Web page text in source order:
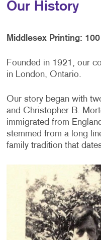
Our History
Middlesex Printing:
Founded in 1921, our
in London, Ontario.
Our story began with
and Christopher B.
immigrated from
stemmed from a long
family tradition that